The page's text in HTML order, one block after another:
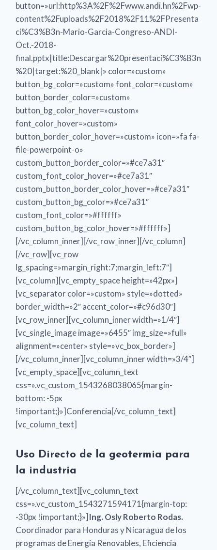
button=»url:http%3A%2F%2Fwww.andi.hn%2Fwp-
content%2Fuploads%2F2018%2F11%2FPresenta
ci%C3%B3n-Mario-Garcia-Congreso-ANDI-
Oct.-2018-
final.pptx|title:Descargar%20presentaci%C3%B3n
%20|target:%20_blank|» color=»custom»
button_bg_color=»custom» font_color=»custom»
button_border_color=»custom»
button_bg_color_hover=»custom»
font_color_hover=»custom»
button_border_color_hover=»custom» icon=»fa fa-
file-powerpoint-o»
custom_button_border_color=»#ce7a31″
custom_font_color_hover=»#ce7a31″
custom_button_border_color_hover=»#ce7a31″
custom_button_bg_color=»#ce7a31″
custom_font_color=»#ffffff»
custom_button_bg_color_hover=»#ffffff»]
[/vc_column_inner][/vc_row_inner][/vc_column]
[/vc_row][vc_row
lg_spacing=»margin_right:7;margin_left:7″]
[vc_column][vc_empty_space height=»42px»]
[vc_separator color=»custom» style=»dotted»
border_width=»2″ accent_color=»#c96d30″]
[vc_row_inner][vc_column_inner width=»1/4″]
[vc_single_image image=»6455″ img_size=»full»
alignment=»center» style=»vc_box_border»]
[/vc_column_inner][vc_column_inner width=»3/4″]
[vc_empty_space][vc_column_text
css=».vc_custom_1543268038065{margin-
bottom: -5px
!important;}»]Conferencia[/vc_column_text]
[vc_column_text]
Uso Directo de la geotermia para
la industria
[/vc_column_text][vc_column_text
css=».vc_custom_1543271594171{margin-top:
-30px !important;}»] Ing. Osly Roberto Rodas.
Coordinador para Honduras y Nicaragua de los
programas de Energía Renovables, Eficiencia